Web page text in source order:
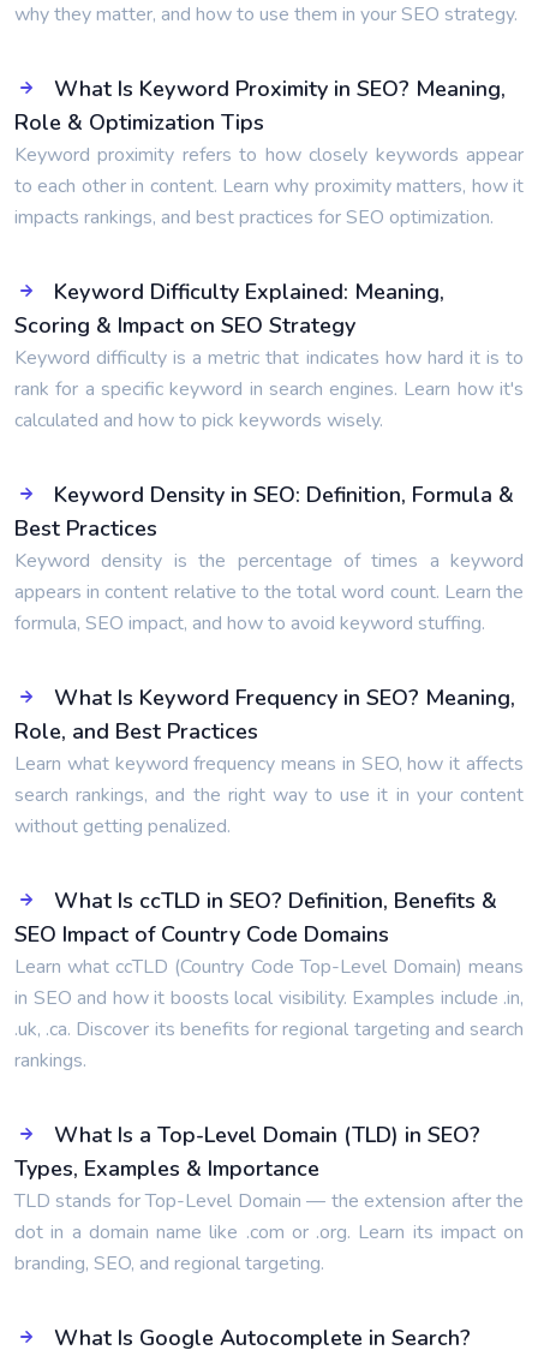
why they matter, and how to use them in your SEO strategy.
What Is Keyword Proximity in SEO? Meaning,
Role & Optimization Tips
Keyword proximity refers to how closely keywords appear
to each other in content. Learn why proximity matters, how it
impacts rankings, and best practices for SEO optimization.
Keyword Difficulty Explained: Meaning,
Scoring & Impact on SEO Strategy
Keyword difficulty is a metric that indicates how hard it is to
rank for a specific keyword in search engines. Learn how it's
calculated and how to pick keywords wisely.
Keyword Density in SEO: Definition, Formula &
Best Practices
Keyword density is the percentage of times a keyword
appears in content relative to the total word count. Learn the
formula, SEO impact, and how to avoid keyword stuffing.
What Is Keyword Frequency in SEO? Meaning,
Role, and Best Practices
Learn what keyword frequency means in SEO, how it affects
search rankings, and the right way to use it in your content
without getting penalized.
What Is ccTLD in SEO? Definition, Benefits &
SEO Impact of Country Code Domains
Learn what ccTLD (Country Code Top-Level Domain) means
in SEO and how it boosts local visibility. Examples include .in,
.uk, .ca. Discover its benefits for regional targeting and search
rankings.
What Is a Top-Level Domain (TLD) in SEO?
Types, Examples & Importance
TLD stands for Top-Level Domain — the extension after the
dot in a domain name like .com or .org. Learn its impact on
branding, SEO, and regional targeting.
What Is Google Autocomplete in Search?